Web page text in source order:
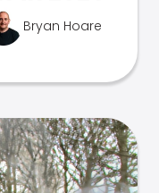
Bryan Hoare